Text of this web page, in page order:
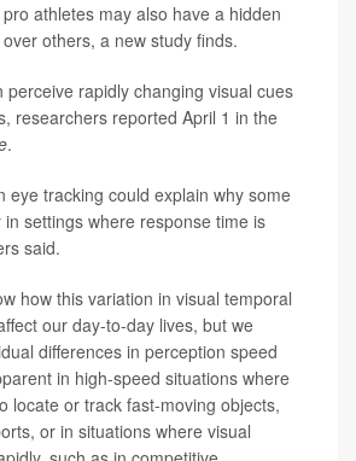
athletes may also have a hidden
others, a new study finds.
perceive rapidly changing visual cues
researchers reported April 1 in the
.
eye tracking could explain why some
settings where response time is
said.
how this variation in visual temporal
our day-to-day lives, but we
differences in perception speed
in high-speed situations where
locate or track fast-moving objects,
or in situations where visual